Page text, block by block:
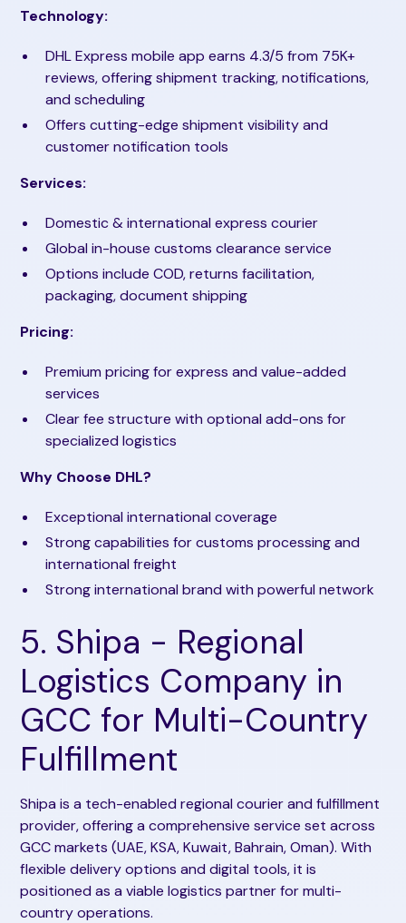
Technology:
DHL Express mobile app earns 4.3/5 from 75K+
reviews, offering shipment tracking, notifications,
and scheduling
Offers cutting-edge shipment visibility and
customer notification tools
Services:
Domestic & international express courier
Global in-house customs clearance service
Options include COD, returns facilitation,
packaging, document shipping
Pricing:
Premium pricing for express and value-added
services
Clear fee structure with optional add-ons for
specialized logistics
Why Choose DHL?
Exceptional international coverage
Strong capabilities for customs processing and
international freight
Strong international brand with powerful network
5. Shipa - Regional
Logistics Company in
GCC for Multi-Country
Fulfillment
Shipa is a tech-enabled regional courier and fulfillment
provider, offering a comprehensive service set across
GCC markets (UAE, KSA, Kuwait, Bahrain, Oman). With
flexible delivery options and digital tools, it is
positioned as a viable logistics partner for multi-
country operations.